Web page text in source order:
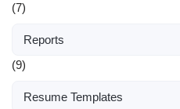
(7)
Reports
(9)
Resume Templates